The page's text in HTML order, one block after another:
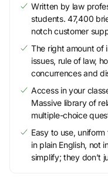
Written by law
students. 47,400
notch customer
The right amount of
issues, rule of law,
concurrences and
Access in your
Massive library of
multiple-choice
Easy to use,
in plain English, not
simplify; they don’t